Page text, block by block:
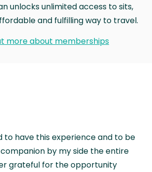
unlocks unlimited access to sits,
and fulfilling way to travel.
more about memberships
to have this experience and to be
by my side the entire
grateful for the opportunity